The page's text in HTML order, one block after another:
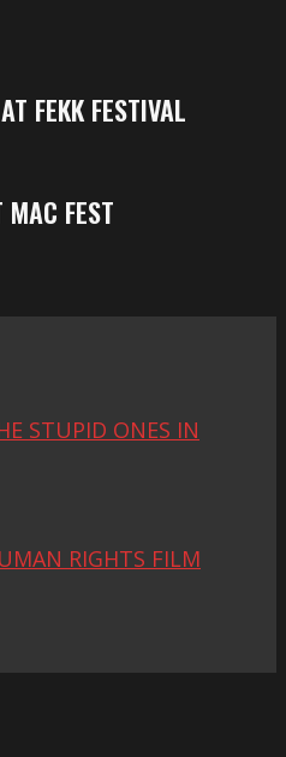
FEKK FESTIVAL
MAC FEST
STUPID ONES IN
RIGHTS FILM